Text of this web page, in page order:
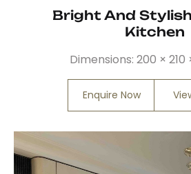
Bright And
Kitchen
Dimensions: 200 × 210
Enquire Now